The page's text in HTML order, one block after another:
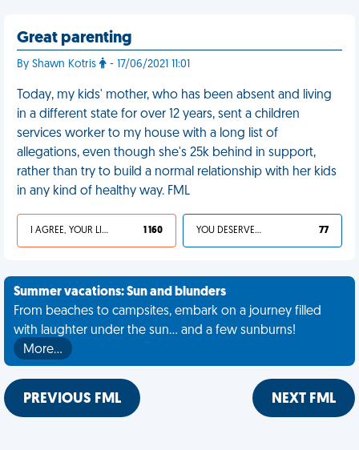
Great parenting
By Shawn Kotris - 17/06/2021 11:01
Today, my kids' mother, who has been absent and living
in a different state for over 12 years, sent a children
services worker to my house with a long list of
allegations, even though she's 25k behind in support,
rather than try to build a normal relationship with her kids
in any kind of healthy way. FML
I AGREE, YOUR LIFE SUCKS 1 160 YOU DESERVED IT 77
Summer vacations: Sun and blunders
From beaches to campsites, embark on a journey filled
with laughter under the sun... and a few sunburns!
More…
PREVIOUS FML NEXT FML